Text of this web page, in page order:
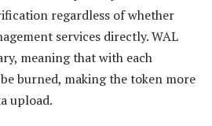
regardless of whether
services directly. WAL
meaning that with each
burned, making the token more
upload.